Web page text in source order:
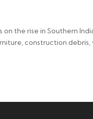
the rise in Southern
construction debris,